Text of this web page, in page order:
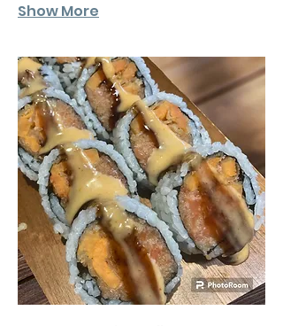
Show More